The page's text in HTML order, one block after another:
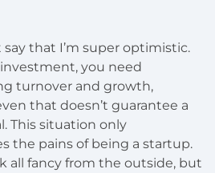
say that I’m super optimistic.
you need
turnover and growth,
that doesn’t guarantee a
This situation only
the pains of being a startup.
all fancy from the outside, but